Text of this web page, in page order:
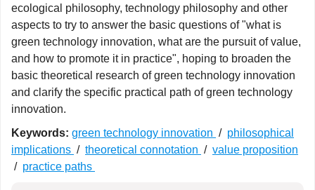
ecological philosophy, technology philosophy and other
aspects to try to answer the basic questions of "what is
green technology innovation, what are the pursuit of value,
and how to promote it in practice", hoping to broaden the
basic theoretical research of green technology innovation
and clarify the specific practical path of green technology
innovation.
Keywords: green technology innovation / philosophical
implications / theoretical connotation / value proposition
/ practice paths